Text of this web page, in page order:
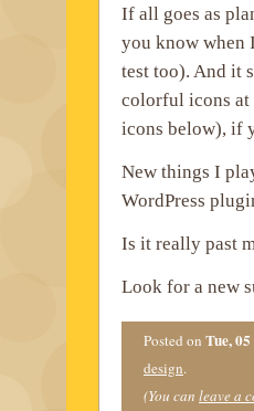
If all goes as
you know when
test too). And it
colorful icons at
icons below), if
New things I
WordPress
Is it really past
Look for a new
Posted on Tue,
design.
(You can leave a